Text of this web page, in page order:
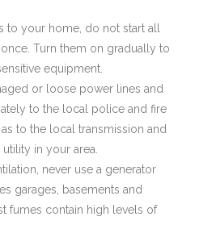
to your home, do not start all
Turn them on gradually to
equipment.
or loose power lines and
to the local police and fire
to the local transmission and
in your area.
never use a generator
garages, basements and
fumes contain high levels of